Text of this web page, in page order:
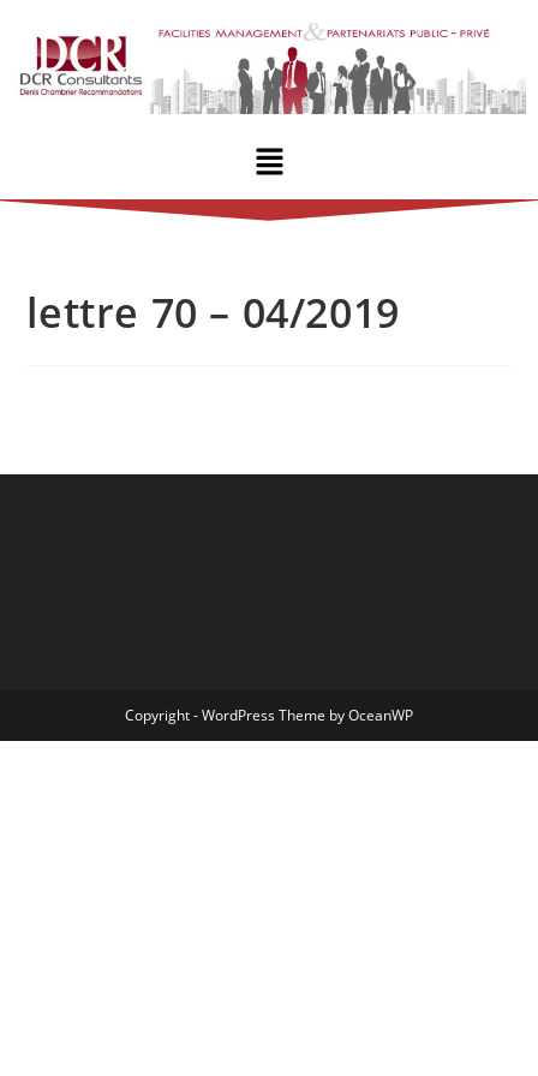
lettre 70 – 04/2019
Copyright - WordPress Theme by OceanWP